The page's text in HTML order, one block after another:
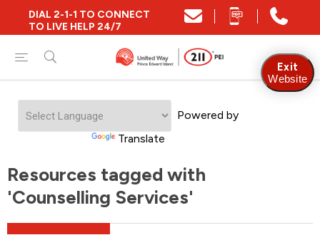
DIAL 2-1-1 TO CONNECT
TO LIVE HELP 24/7
Powered by
Translate
Resources tagged with
'Counselling Services'
Exit
Website